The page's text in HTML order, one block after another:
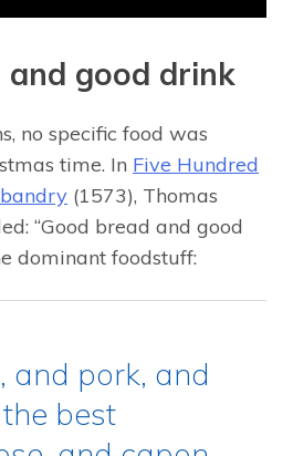
and good drink
no specific food was
time. In Five Hundred
(1573), Thomas
“Good bread and good
dominant foodstuff:
and pork, and
best